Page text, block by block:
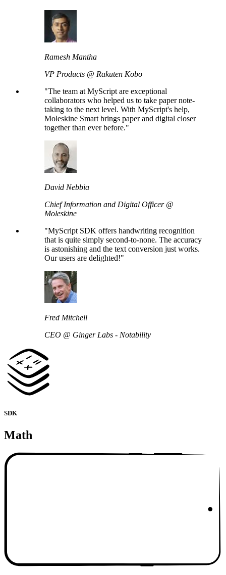
Ramesh Mantha
VP Products @ Rakuten Kobo
"The team at MyScript are exceptional
collaborators who helped us to take paper note-
taking to the next level. With MyScript's help,
Moleskine Smart brings paper and digital closer
together than ever before."
David Nebbia
Chief Information and Digital Officer @
Moleskine
"MyScript SDK offers handwriting recognition
that is quite simply second-to-none. The accuracy
is astonishing and the text conversion just works.
Our users are delighted!"
Fred Mitchell
CEO @ Ginger Labs - Notability
SDK
Math